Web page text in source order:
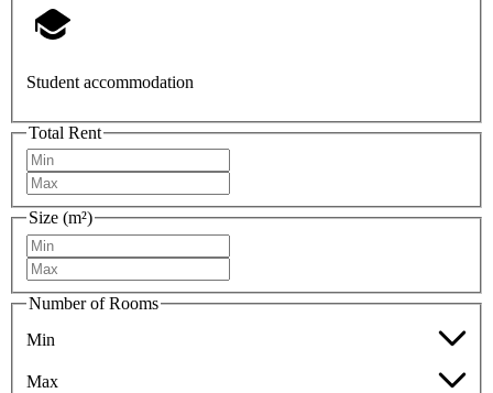
Student accommodation
Total Rent
Size (m²)
Number of Rooms
Min
Max